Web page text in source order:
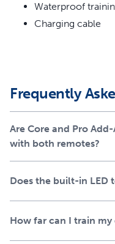
Remote and
300-m Range
Adjustable Fit
Waterproof
Charging cable
Frequently
Are Core and Pro
with both remotes?
Does the built-in LED
How far can I train